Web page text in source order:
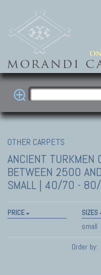
OTHER CARPETS
ANCIENT TURKMEN
BETWEEN 2500
SMALL | 40/70 -
PRICE SIZES
small
Order by: